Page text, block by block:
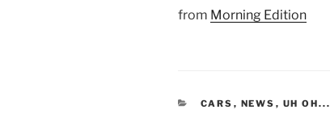
from Morning Edition
CATEGORIES
CARS , NEWS , UH OH...